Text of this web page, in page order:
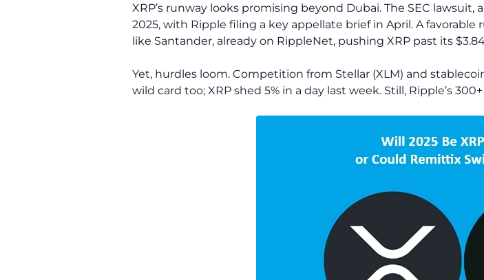
XRP’s runway looks promising beyond Dubai. The SEC
2025, with Ripple filing a key appellate brief in April. A
like Santander, already on RippleNet, pushing XRP past its
Yet, hurdles loom. Competition from Stellar (XLM) and
wild card too; XRP shed 5% in a day last week. Still, Ripple’s